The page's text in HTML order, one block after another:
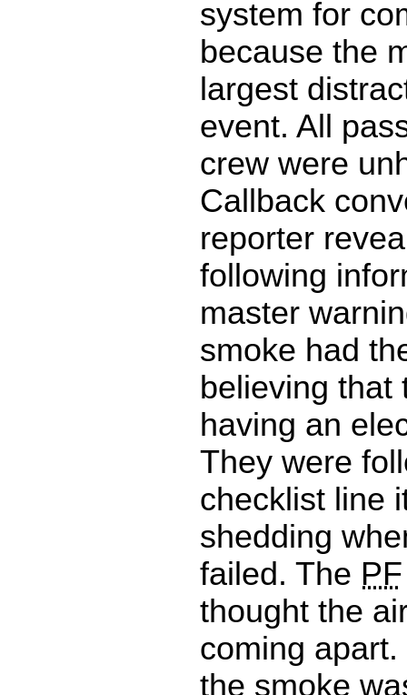
system for
because the
largest
event. All
crew were
Callback
reporter
following
master
smoke had
believing that
having an
They were
checklist line
shedding
failed. The PF
thought the
coming
the smoke